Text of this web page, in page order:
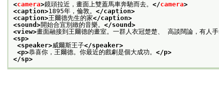
<camera>鏡頭拉近，畫面上雙蓋馬車奔馳而去。 </camera>
<caption>1895年，倫敦。 </caption>
<caption>王爾德先生的家</caption>
<sound>開始合宜別緻的音樂。 </sound>
<view>畫面融接到王爾德的畫室。一群人衣冠楚楚、 高談闊論，有人
<sp>
<speaker>威爾斯王子</speaker>
<p>恭喜你，王爾德。你最近的戲劇是個大成功。 </p>
</sp>